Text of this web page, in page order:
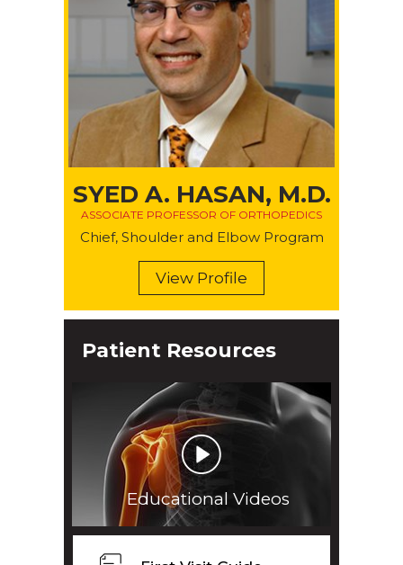
SYED A. HASAN, M.D.
ASSOCIATE PROFESSOR OF ORTHOPEDICS
Chief, Shoulder and Elbow Program
View Profile
Patient Resources
Educational Videos